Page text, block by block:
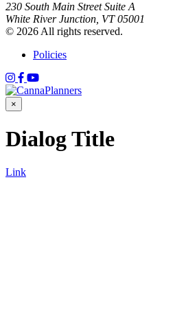
230 South Main Street Suite A
White River Junction, VT 05001
© 2026 All rights reserved.
Policies
×
Dialog Title
Link